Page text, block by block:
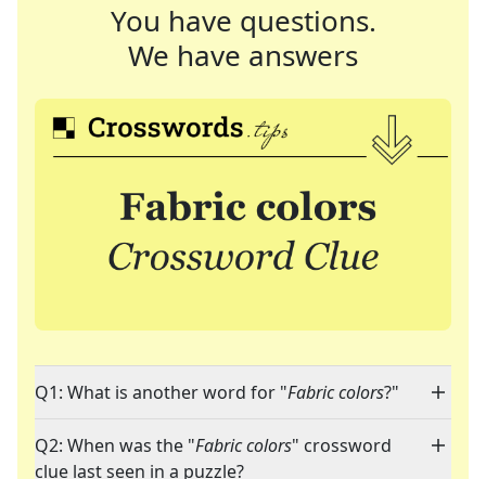
You have questions.
We have answers
Q1: What is another word for "Fabric colors?"
Q2: When was the "Fabric colors" crossword
clue last seen in a puzzle?